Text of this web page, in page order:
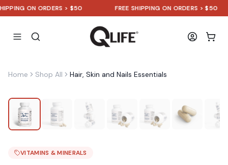
ON ORDERS > $50 FREE SHIPPING ON ORDERS > $50
Home Shop All Hair, Skin and Nails Essentials
VITAMINS & MINERALS